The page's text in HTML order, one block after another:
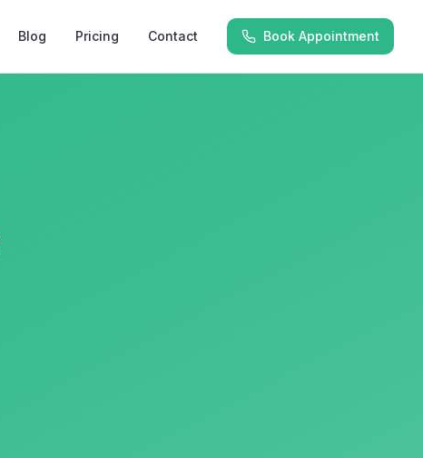
Blog Pricing Contact Book Appointment